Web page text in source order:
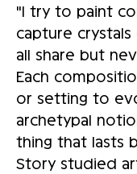
"I try to paint
capture
all share but
Each
or setting to
archetypal
thing that lasts
Story studied